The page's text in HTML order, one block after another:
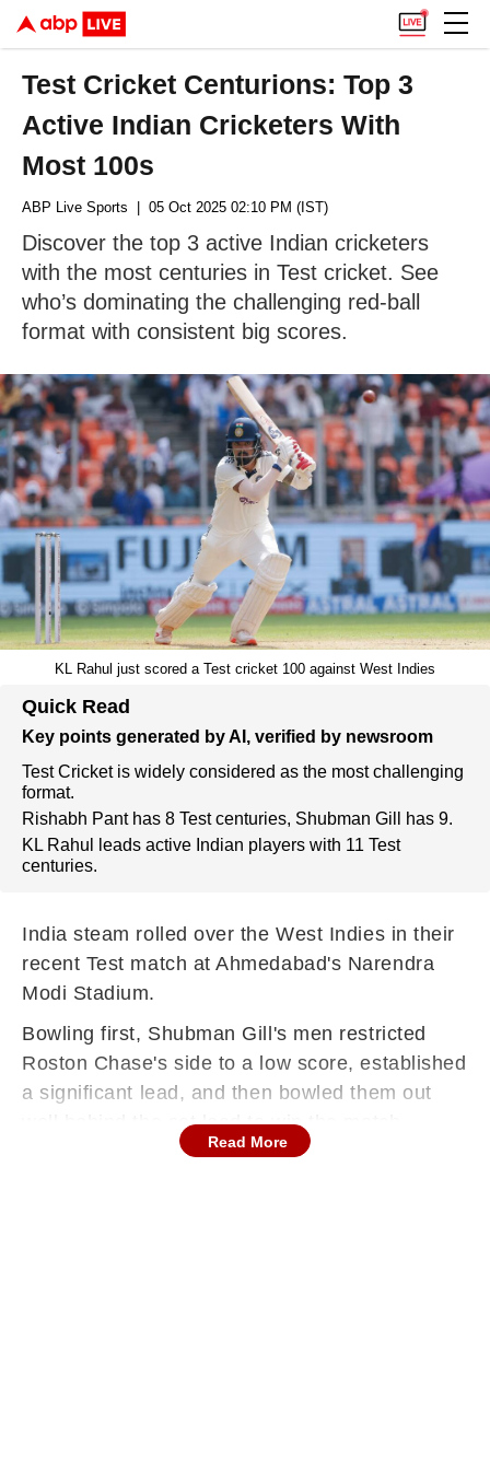
Test Cricket Centurions: Top 3
Active Indian Cricketers With
Most 100s
ABP Live Sports | 05 Oct 2025 02:10 PM (IST)
Discover the top 3 active Indian cricketers
with the most centuries in Test cricket. See
who’s dominating the challenging red-ball
format with consistent big scores.
KL Rahul just scored a Test cricket 100 against West Indies
Quick Read
Key points generated by AI, verified by newsroom
Test Cricket is widely considered as the most challenging
format.
Rishabh Pant has 8 Test centuries, Shubman Gill has 9.
KL Rahul leads active Indian players with 11 Test
centuries.
India steam rolled over the West Indies in their
recent Test match at Ahmedabad's Narendra
Modi Stadium.
Bowling first, Shubman Gill's men restricted
Roston Chase's side to a low score, established
a significant lead, and then bowled them out
well behind the set lead to win the match.
Read More